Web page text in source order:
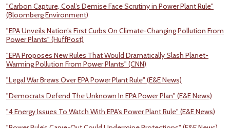
"Carbon Capture, Coal’s Demise Face Scrutiny in Power Plant Rule"
(Bloomberg Environment)
"EPA Unveils Nation’s First Curbs On Climate-Changing Pollution From
Power Plants" (HuffPost)
"EPA Proposes New Rules That Would Dramatically Slash Planet-
Warming Pollution From Power Plants" (CNN)
"Legal War Brews Over EPA Power Plant Rule" (E&E News)
"Democrats Defend The Unknown In EPA Power Plan" (E&E News)
"4 Energy Issues To Watch With EPA’s Power Plant Rule" (E&E News)